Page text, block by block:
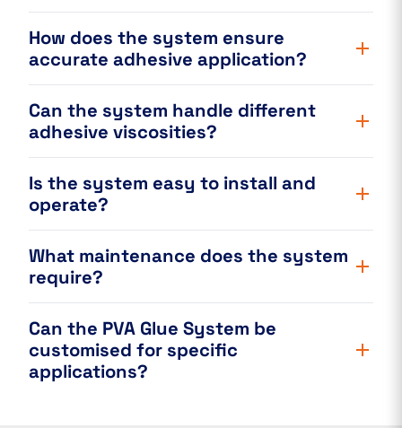
How does the system ensure
accurate adhesive application?
Can the system handle different
adhesive viscosities?
Is the system easy to install and
operate?
What maintenance does the system
require?
Can the PVA Glue System be
customised for specific
applications?